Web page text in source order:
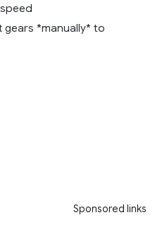
gears *manually* to
Sponsored links